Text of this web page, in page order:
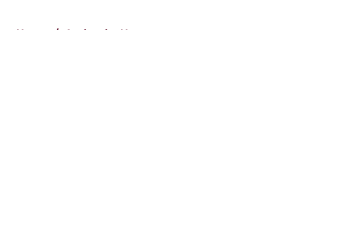
Home / Avalanche News